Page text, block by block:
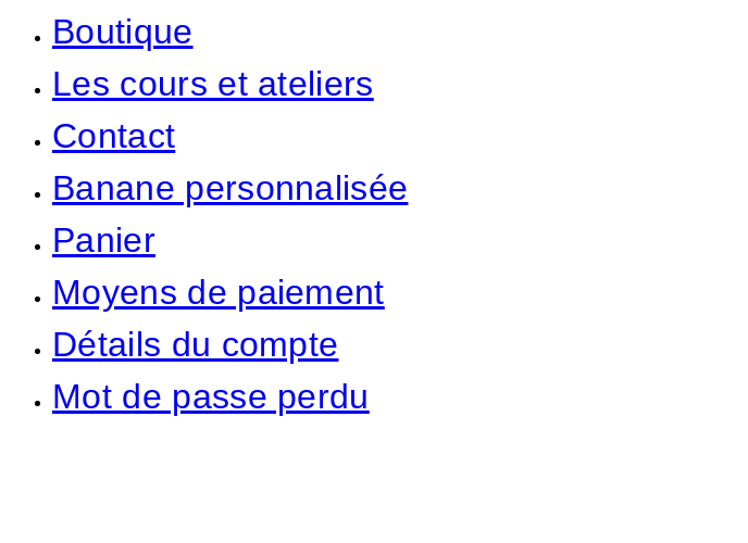
Boutique
Les cours et ateliers
Contact
Banane personnalisée
Panier
Moyens de paiement
Détails du compte
Mot de passe perdu